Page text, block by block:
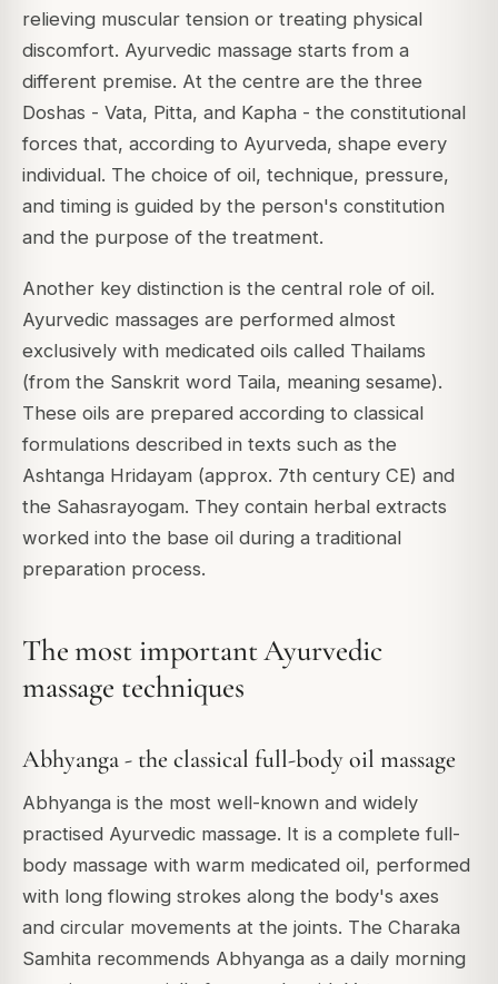
relieving muscular tension or treating physical
discomfort. Ayurvedic massage starts from a
different premise. At the centre are the three
Doshas - Vata, Pitta, and Kapha - the constitutional
forces that, according to Ayurveda, shape every
individual. The choice of oil, technique, pressure,
and timing is guided by the person's constitution
and the purpose of the treatment.
Another key distinction is the central role of oil.
Ayurvedic massages are performed almost
exclusively with medicated oils called Thailams
(from the Sanskrit word Taila, meaning sesame).
These oils are prepared according to classical
formulations described in texts such as the
Ashtanga Hridayam (approx. 7th century CE) and
the Sahasrayogam. They contain herbal extracts
worked into the base oil during a traditional
preparation process.
The most important Ayurvedic
massage techniques
Abhyanga - the classical full-body oil massage
Abhyanga is the most well-known and widely
practised Ayurvedic massage. It is a complete full-
body massage with warm medicated oil, performed
with long flowing strokes along the body's axes
and circular movements at the joints. The Charaka
Samhita recommends Abhyanga as a daily morning